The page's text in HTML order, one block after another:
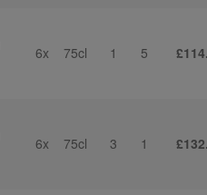
6x 75cl 1 5
6x 75cl 3 1